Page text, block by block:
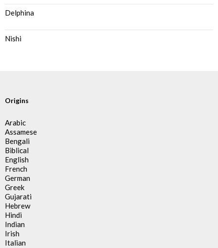
Delphina
Nishi
Origins
Arabic
Assamese
Bengali
Biblical
English
French
German
Greek
Gujarati
Hebrew
Hindi
Indian
Irish
Italian